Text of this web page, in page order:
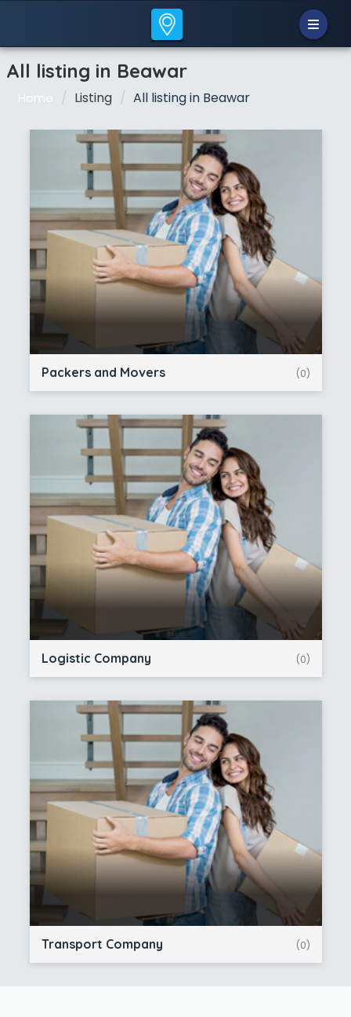
All listing in Beawar
Home Listing All listing in Beawar
Packers and Movers (0)
Logistic Company (0)
Transport Company (0)